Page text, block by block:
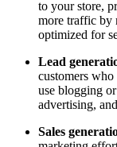
to your store,
more traffic by
optimized for
Lead
customers
use blogging
advertising,
Sales